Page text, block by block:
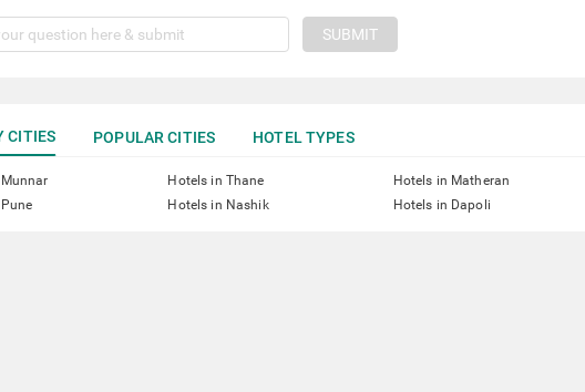
SUBMIT
CITIES POPULAR CITIES HOTEL TYPES
Hotels in Thane Hotels in Matheran
Hotels in Nashik Hotels in Dapoli